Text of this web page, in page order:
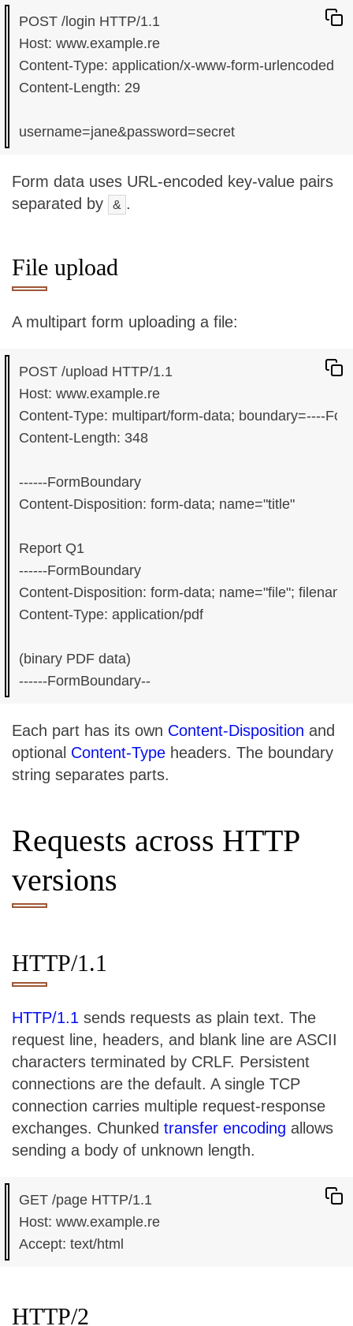
POST /login HTTP/1.1
Host: www.example.re
Content-Type: application/x-www-form-urlencoded
Content-Length: 29
Form data uses URL-encoded key-value pairs
separated by
& .
File upload
A multipart form uploading a file:
POST /upload HTTP/1.1
Host: www.example.re
Content-Type: multipart/form-data; boundary=----
Content-Length: 348
------FormBoundary
Content-Disposition: form-data; name="title"
Report Q1
------FormBoundary
Content-Disposition: form-data; name="file";
Content-Type: application/pdf
(binary PDF data)
Each part has its own Content-Disposition and
optional Content-Type headers. The boundary
string separates parts.
Requests across HTTP
versions
HTTP/1.1
HTTP/1.1 sends requests as plain text. The
request line, headers, and blank line are ASCII
characters terminated by CRLF. Persistent
connections are the default. A single TCP
connection carries multiple request-response
exchanges. Chunked transfer encoding allows
sending a body of unknown length.
GET /page HTTP/1.1
Host: www.example.re
HTTP/2